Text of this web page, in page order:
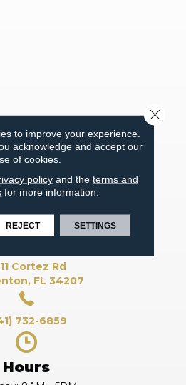
Cortez Rd
FL 34207
732-6859
Hours
to improve your experience.
acknowledge and accept our
of cookies.
policyand the terms and
for more information.
REJECT SETTINGS
Close